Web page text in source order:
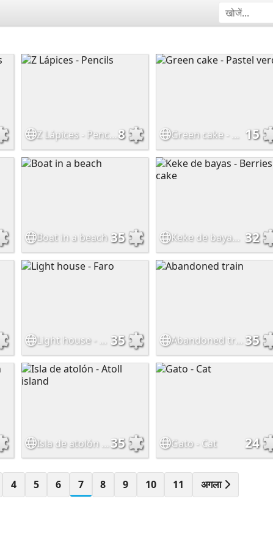
8 15
Boat in a beach 35 Keke de bayas - Berries cake 32
Light house - Faro 35 Abandoned train 35
35 Gato - Cat 24
4 5 6 7 8 9 10 11 अगला